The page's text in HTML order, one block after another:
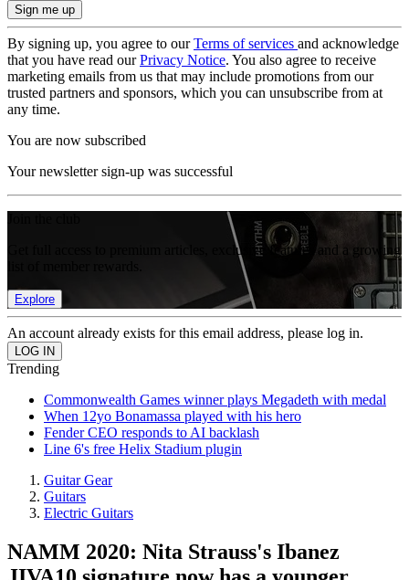
By signing up, you agree to ourTerms of services and acknowledge
that you have read ourPrivacy Notice. You also agree to receive
marketing emails from us that may include promotions from our
trusted partners and sponsors, which you can unsubscribe from at
any time.
You are now subscribed
Your newsletter sign-up was successful
Get full access to premium articles, exclusive features and a growing
Explore
An account already exists for this email address, please log in.
Trending
Commonwealth Games winner plays Megadeth with medal
When 12yo Bonamassa played with his hero
Fender CEO responds to AI backlash
Line 6's free Helix Stadium plugin
Guitar Gear
Guitars
Electric Guitars
NAMM 2020: Nita Strauss's Ibanez